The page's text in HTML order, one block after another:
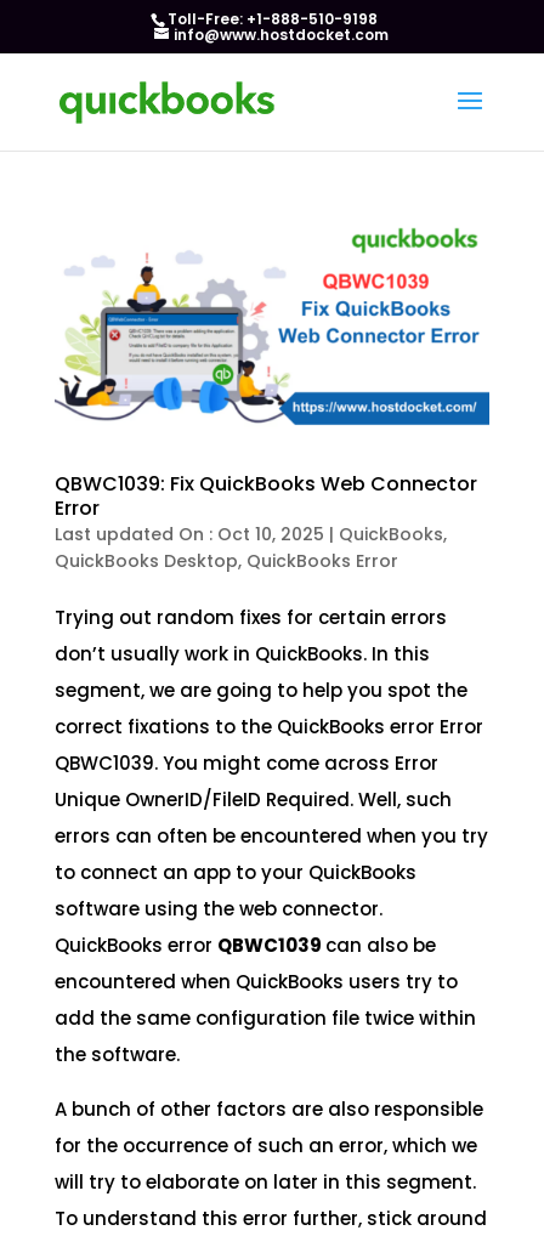
Toll-Free: +1-888-510-9198
info@www.hostdocket.com
QBWC1039: Fix QuickBooks Web Connector
Error
Last updated On : Oct 10, 2025 | QuickBooks,
QuickBooks Desktop, QuickBooks Error
Trying out random fixes for certain errors
don’t usually work in QuickBooks. In this
segment, we are going to help you spot the
correct fixations to the QuickBooks error Error
QBWC1039. You might come across Error
Unique OwnerID/FileID Required. Well, such
errors can often be encountered when you try
to connect an app to your QuickBooks
software using the web connector.
QuickBooks error QBWC1039 can also be
encountered when QuickBooks users try to
add the same configuration file twice within
the software.
A bunch of other factors are also responsible
for the occurrence of such an error, which we
will try to elaborate on later in this segment.
To understand this error further, stick around